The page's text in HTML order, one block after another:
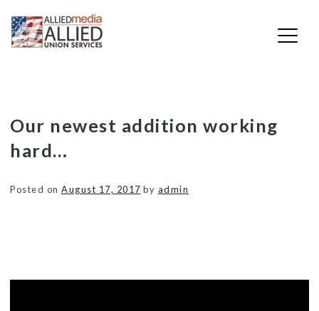
Skip
content
Our newest addition working
hard…
Posted on August 17, 2017 by admin